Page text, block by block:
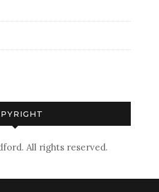
All rights reserved.